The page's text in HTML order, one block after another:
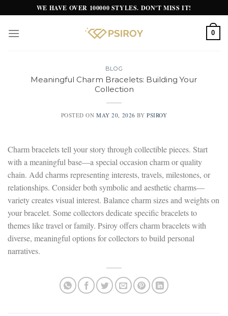
to
content
WE HAVE OVER 100000 STYLES. DON'T MISS IT!
0
BLOG
Meaningful Charm Bracelets: Building Your
Collection
POSTED ONMAY 20, 2026 BYPSIROY
Charm bracelets tell your story through collectible pieces. Start
with a meaningful base—a special occasion charm or quality
chain. Add charms representing interests, travels, milestones, or
relationships. Consider both symbolic and aesthetic charms—
variety creates visual interest. Balance charm sizes and weights on
your bracelet. Some collectors dedicate specific bracelets to
themes like travel or family. Psiroy offers charm bracelets with
diverse, meaningful options for collectors to build personal
narratives.